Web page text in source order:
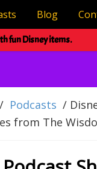
Blog
fun Disney items.
/ Podcasts /
from The